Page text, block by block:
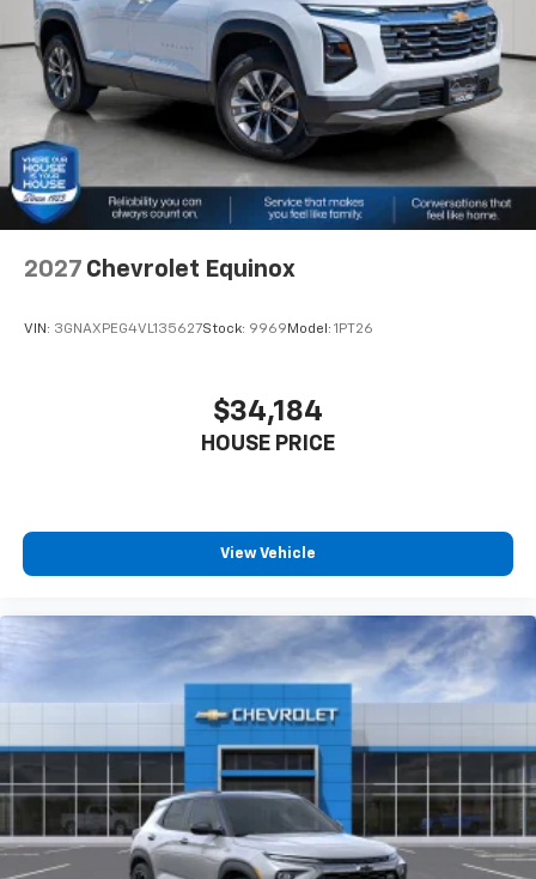
2027 Chevrolet Equinox
VIN: 3GNAXPEG4VL135627Stock: 9969 Model: 1PT26
$34,184
HOUSE PRICE
View Vehicle